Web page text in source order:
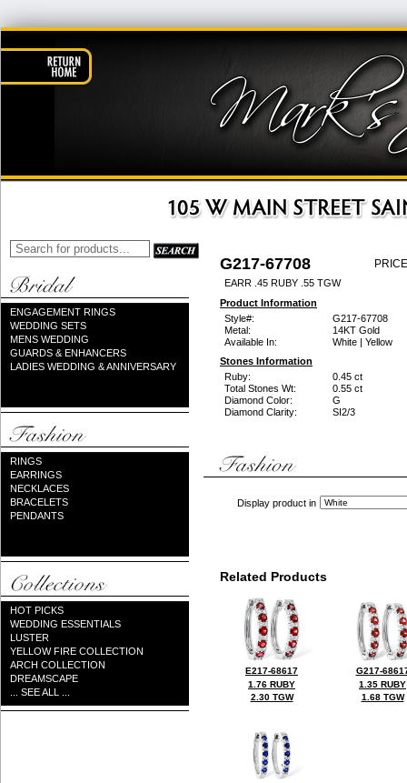
ENGAGEMENT RINGS
WEDDING SETS
MENS WEDDING
GUARDS & ENHANCERS
LADIES WEDDING & ANNIVERSARY
RINGS
EARRINGS
NECKLACES
BRACELETS
PENDANTS
HOT PICKS
WEDDING ESSENTIALS
LUSTER
YELLOW FIRE COLLECTION
ARCH COLLECTION
DREAMSCAPE
... SEE ALL ...
G217-67708
EARR .45 RUBY .55 TGW
Product Information
Style#:
G217-67708
Metal:
14KT Gold
Available In:
White | Yellow
Stones Information
Ruby:
0.45 ct
Total Stones Wt:
0.55 ct
Diamond Color:
G
Diamond Clarity:
SI2/3
Display product in
Related Products
E217-68617
1.76 RUBY
2.30 TGW
G217-
1.35 RUBY
1.68 TGW